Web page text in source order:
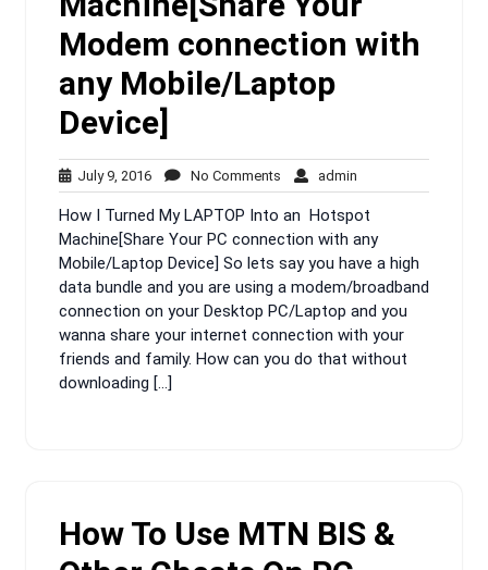
Modem connection with
any Mobile/Laptop
Device]
July 9, 2016July
9,
2016
No Comments No
Comments
admin
How I Turned My LAPTOP Into an Hotspot
Machine[Share Your PC connection with any
Mobile/Laptop Device] So lets say you have a high
data bundle and you are using a modem/broadband
connection on your Desktop PC/Laptop and you
wanna share your internet connection with your
friends and family. How can you do that without
downloading […]
How To Use MTN BIS &